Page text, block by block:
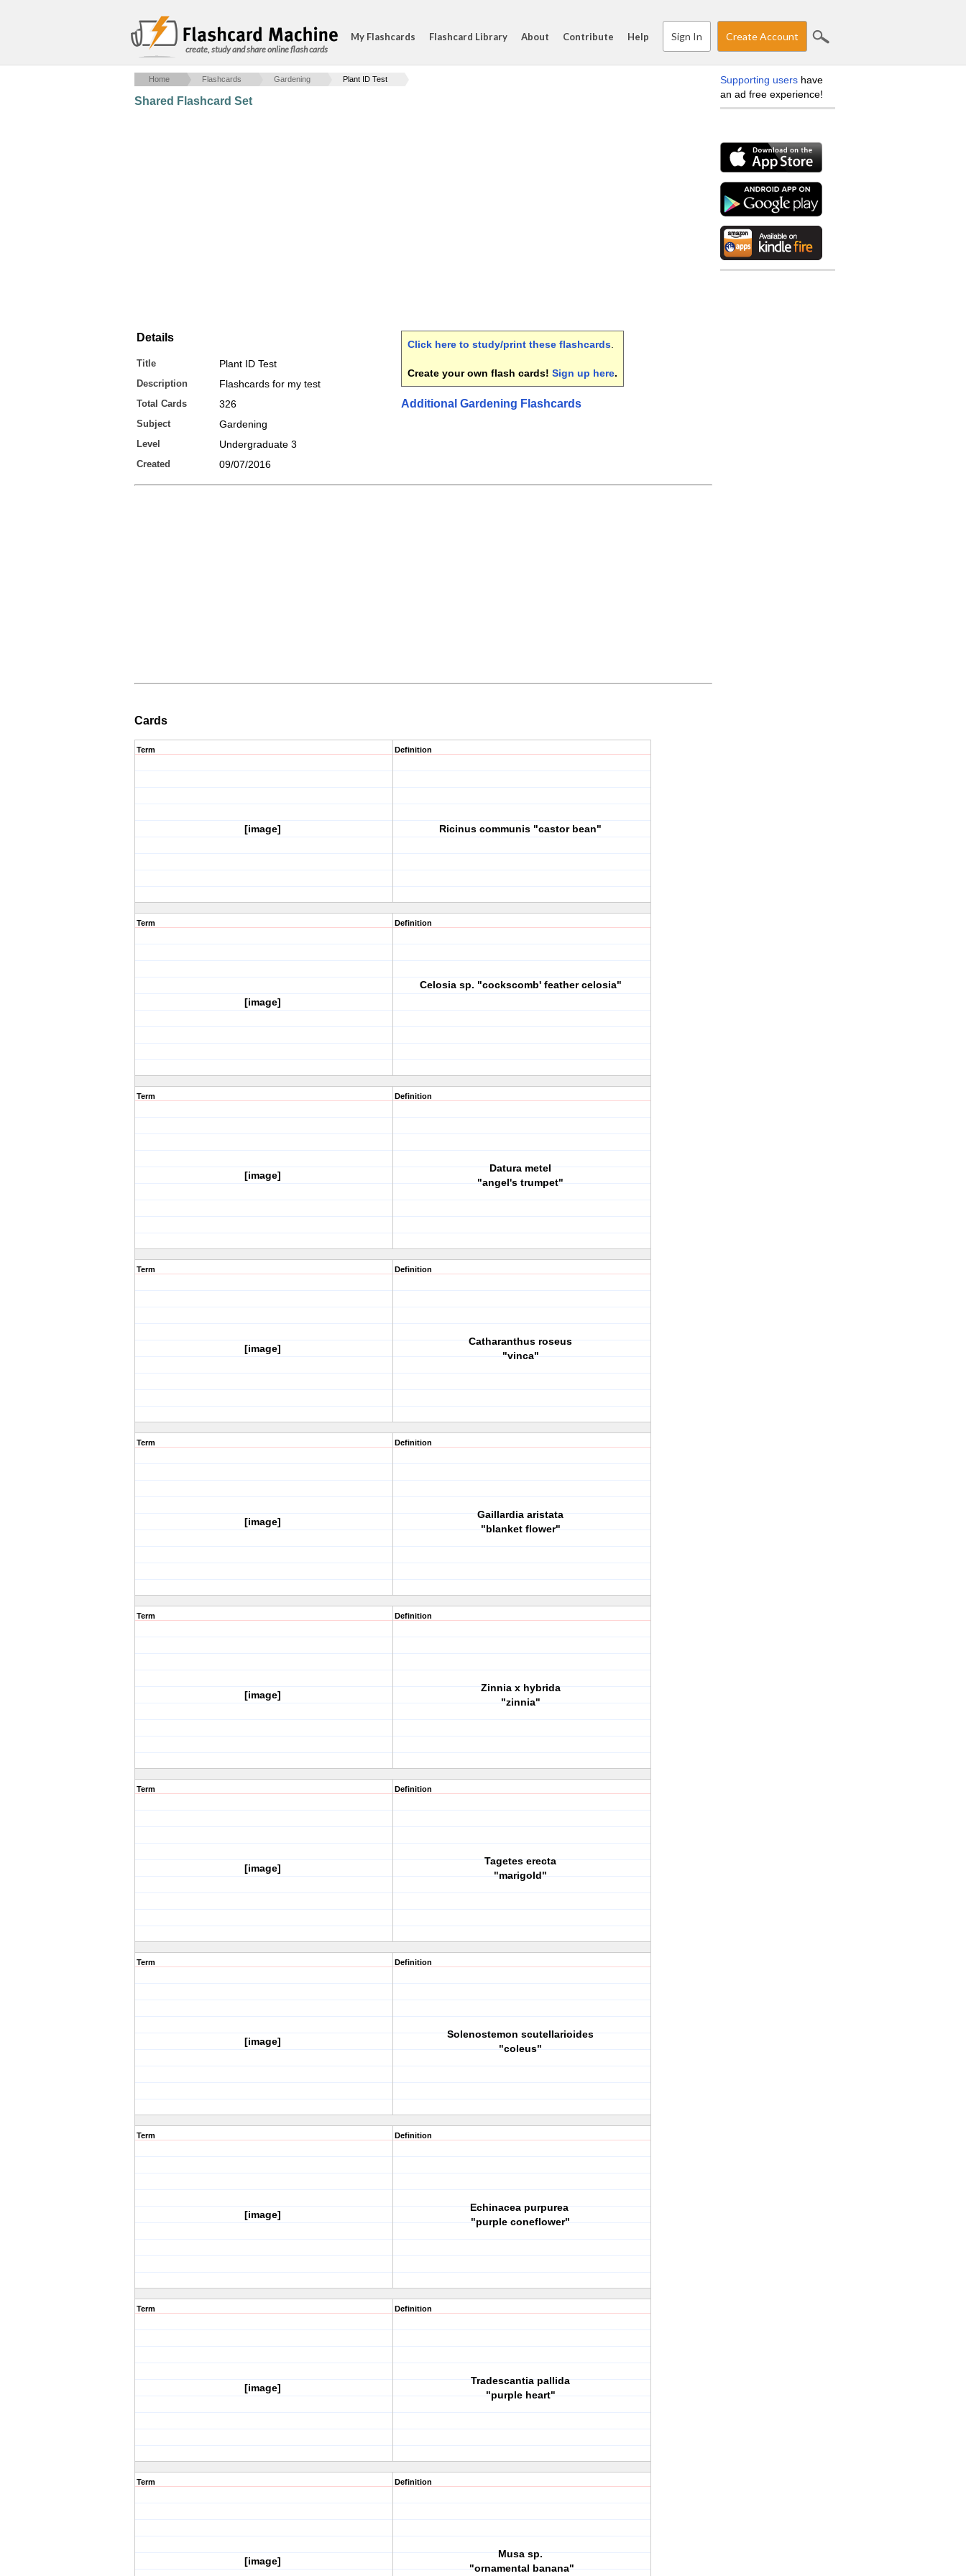
create, study and share online flash cards
My Flashcards Flashcard Library About Contribute Help Sign In Create Account
Home Flashcards Gardening Plant ID Test
Shared Flashcard Set
Details
Title Plant ID Test
Description Flashcards for my test
Total Cards 326
Subject Gardening
Level Undergraduate 3
Created 09/07/2016
Click here to study/print these flashcards
Create your own flash cards! Sign up here.
Additional Gardening Flashcards
Cards
Term
[image]
Definition
Ricinus communis "castor bean"
Term
[image]
Definition
Celosia sp. "cockscomb' feather celosia"
Term
[image]
Definition
Datura metel
"angel's trumpet"
Term
[image]
Definition
Catharanthus roseus
"vinca"
Term
[image]
Definition
Gaillardia aristata
"blanket flower"
Term
[image]
Definition
Zinnia x hybrida
"zinnia"
Term
[image]
Definition
Tagetes erecta
"marigold"
Term
[image]
Definition
Solenostemon scutellarioides
"coleus"
Term
[image]
Definition
Echinacea purpurea
"purple coneflower"
Term
[image]
Definition
Tradescantia pallida
"purple heart"
Term
[image]
Definition
Musa sp.
"ornamental banana"
Supporting users have
an ad free experience!